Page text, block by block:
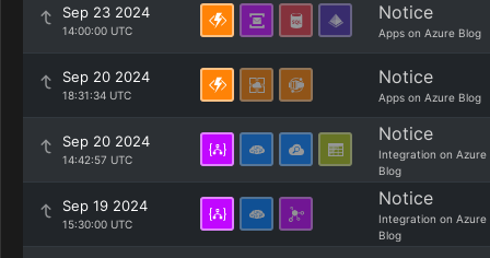
Sep 23 2024
14:00:00 UTC
Notice
Apps on Azure Blog
Sep 20 2024
18:31:34 UTC
Notice
Apps on Azure Blog
Sep 20 2024
14:42:57 UTC
Notice
Integration on Azure
Blog
Sep 19 2024
15:30:00 UTC
Notice
Integration on Azure
Blog